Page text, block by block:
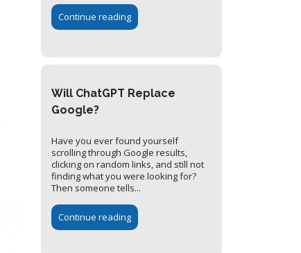
Continue reading
Will ChatGPT Replace
Google?
Have you ever found yourself
scrolling through Google results,
clicking on random links, and still not
finding what you were looking for?
Then someone tells...
Continue reading